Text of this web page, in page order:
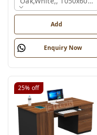
Add
Enquiry Now
25% off